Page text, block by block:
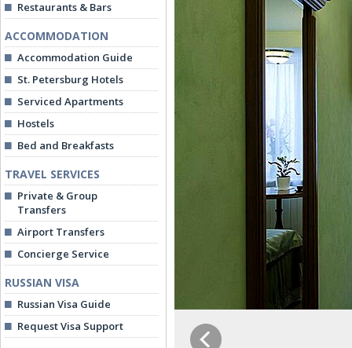
Restaurants & Bars
ACCOMMODATION
Accommodation Guide
St. Petersburg Hotels
Serviced Apartments
Hostels
Bed and Breakfasts
TRAVEL SERVICES
Private & Group
Transfers
Airport Transfers
Concierge Service
RUSSIAN VISA
Russian Visa Guide
Request Visa Support